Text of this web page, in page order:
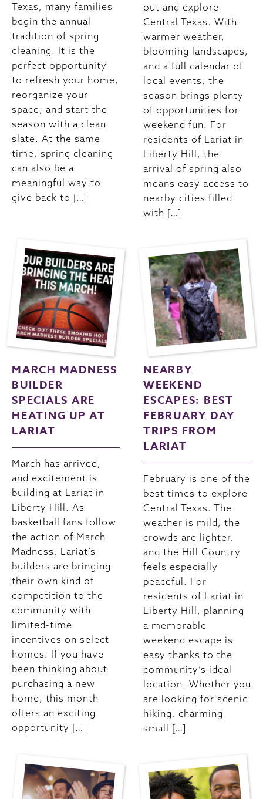
Texas, many families
begin the annual
tradition of spring
cleaning. It is the
perfect opportunity
to refresh your home,
reorganize your
space, and start the
season with a clean
slate. At the same
time, spring cleaning
can also be a
meaningful way to
give back to […]
out and explore
Central Texas. With
warmer weather,
blooming landscapes,
and a full calendar of
local events, the
season brings plenty
of opportunities for
weekend fun. For
residents of Lariat in
Liberty Hill, the
arrival of spring also
means easy access to
nearby cities filled
with […]
MARCH MADNESS
BUILDER
SPECIALS ARE
HEATING UP AT
LARIAT
March has arrived,
and excitement is
building at Lariat in
Liberty Hill. As
basketball fans follow
the action of March
Madness, Lariat’s
builders are bringing
their own kind of
competition to the
community with
limited-time
incentives on select
homes. If you have
been thinking about
purchasing a new
home, this month
offers an exciting
opportunity […]
NEARBY
WEEKEND
ESCAPES: BEST
FEBRUARY DAY
TRIPS FROM
LARIAT
February is one of the
best times to explore
Central Texas. The
weather is mild, the
crowds are lighter,
and the Hill Country
feels especially
peaceful. For
residents of Lariat in
Liberty Hill, planning
a memorable
weekend escape is
easy thanks to the
community’s ideal
location. Whether you
are looking for scenic
hiking, charming
small […]